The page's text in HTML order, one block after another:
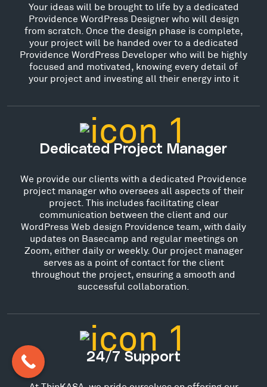
Your ideas will be brought to life by a dedicated
Providence WordPress Designer who will design
from scratch. Once the design phase is complete,
your project will be handed over to a dedicated
Providence WordPress Developer who will be highly
focused and motivated, knowing every detail of
your project and investing all their energy into it
Dedicated Project Manager
We provide our clients with a dedicated Providence
project manager who oversees all aspects of their
project. This includes facilitating clear
communication between the client and our
WordPress Web design Providence team, with daily
updates on Basecamp and regular meetings on
Zoom, either daily or weekly. Our project manager
serves as a point of contact for the client
throughout the project, ensuring a smooth and
successful collaboration.
24/7 Support